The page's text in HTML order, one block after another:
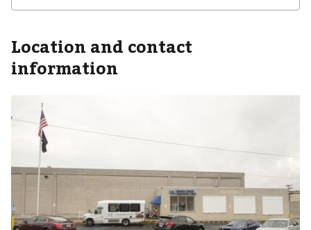
Location and contact
information